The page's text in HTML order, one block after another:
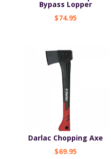
Bypass Lopper
$74.95
Darlac Chopping Axe
$69.95